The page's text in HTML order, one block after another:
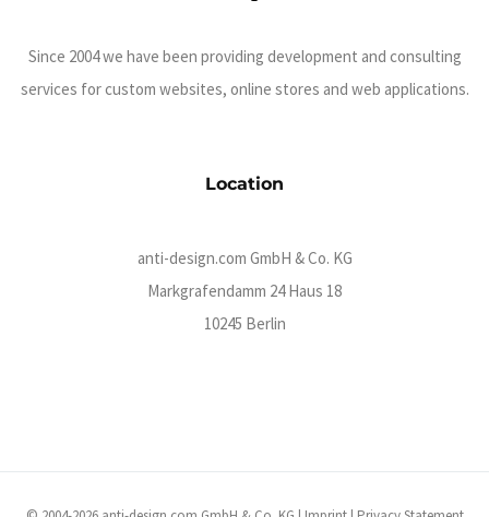
Since 2004 we have been providing development and consulting
services for custom websites, online stores and web applications.
Location
anti-design.com GmbH & Co. KG
Markgrafendamm 24 Haus 18
10245 Berlin